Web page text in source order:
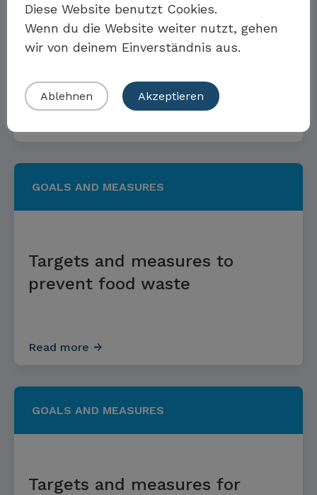
Climate protection targets and
GOALS AND MEASURES
Targets and measures to
prevent food waste
Read more
GOALS AND MEASURES
Targets and measures for
Diese Website benutzt Cookies.
Wenn du die Website weiter nutzt, gehen
wir von deinem Einverständnis aus.
Ablehnen Akzeptieren